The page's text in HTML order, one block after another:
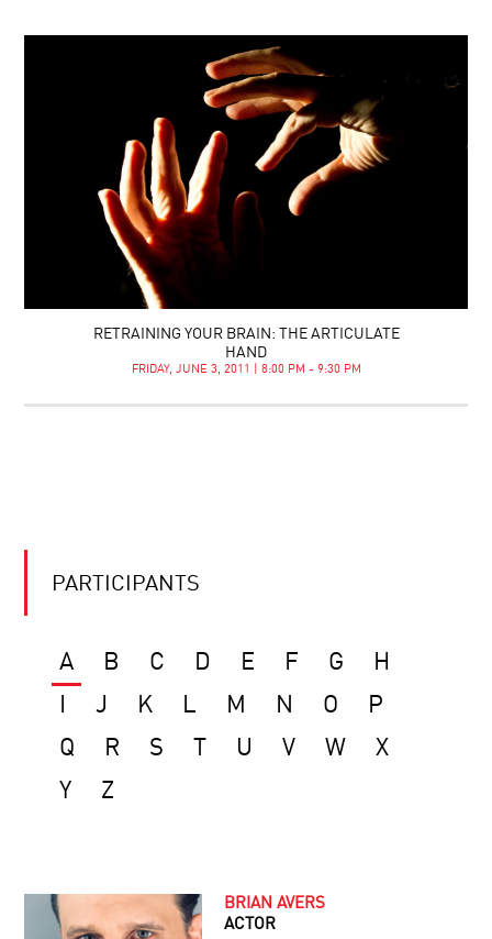
RETRAINING YOUR BRAIN: THE ARTICULATE
HAND
FRIDAY, JUNE 3, 2011 | 8:00 PM - 9:30 PM
PARTICIPANTS
A B C D E F G
H
J K L M N O
P
Q
R S U V W
X
Y
Z
BRIAN AVERS
ACTOR